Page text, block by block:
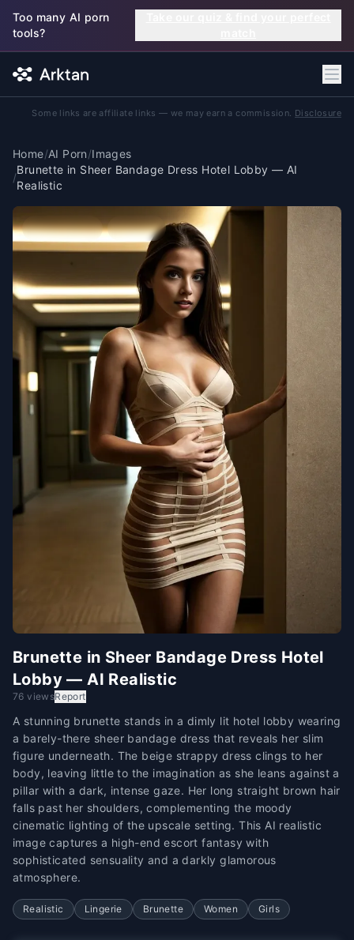
Skip to main content
Too many AI porn
tools?
Some links are affiliate links — we may earn a commission. Disclosure
Home/AI Porn/Images
/
Brunette in Sheer Bandage Dress Hotel Lobby — AI
Realistic
Brunette in Sheer Bandage Dress Hotel
Lobby — AI Realistic
76 viewsReport
A stunning brunette stands in a dimly lit hotel lobby wearing
a barely-there sheer bandage dress that reveals her slim
figure underneath. The beige strappy dress clings to her
body, leaving little to the imagination as she leans against a
pillar with a dark, intense gaze. Her long straight brown hair
falls past her shoulders, complementing the moody
cinematic lighting of the upscale setting. This AI realistic
image captures a high-end escort fantasy with
sophisticated sensuality and a darkly glamorous
atmosphere.
Realistic Lingerie Brunette Women Girls